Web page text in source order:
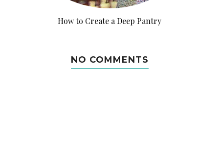
How to Create a Deep Pantry
NO COMMENTS